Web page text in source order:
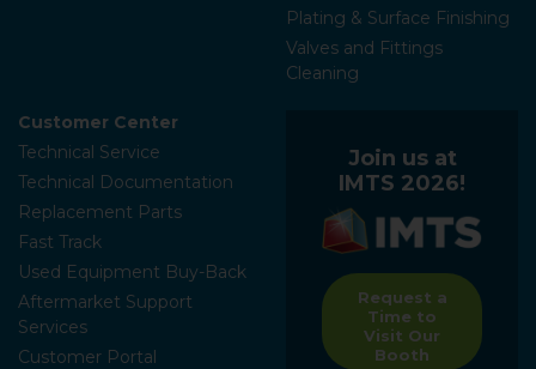
Plating & Surface Finishing
Valves and Fittings
Cleaning
Customer Center
Technical Service
Technical Documentation
Replacement Parts
Fast Track
Used Equipment Buy-Back
Aftermarket Support
Services
Customer Portal
Join us at
IMTS 2026!
Request a
Time to
Visit Our
Booth